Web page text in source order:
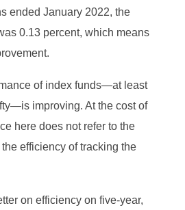
ended January 2022, the
0.13 percent, which means
of index funds—at least
improving. At the cost of
here does not refer to the
efficiency of tracking the
on efficiency on five-year,